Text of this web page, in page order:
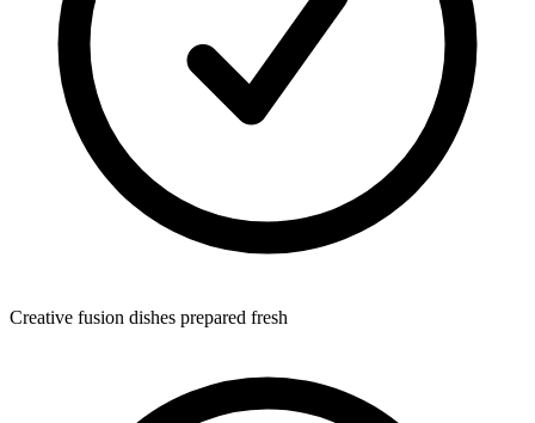
Creative fusion dishes prepared fresh